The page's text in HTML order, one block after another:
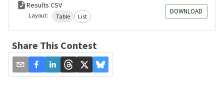
Results CSV
Layout: Table List
DOWNLOAD
Share This Contest